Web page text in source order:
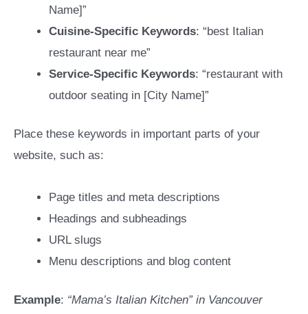
Name]”
Cuisine-Specific Keywords: “best Italian
restaurant near me”
Service-Specific Keywords: “restaurant with
outdoor seating in [City Name]”
Place these keywords in important parts of your
website, such as:
Page titles and meta descriptions
Headings and subheadings
URL slugs
Menu descriptions and blog content
Example: “Mama’s Italian Kitchen” in Vancouver